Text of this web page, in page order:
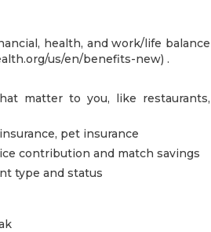
health, and work/life balance
us/en/benefits-new) .
matter to you, like restaurants,
pet insurance
contribution and match savings
type and status